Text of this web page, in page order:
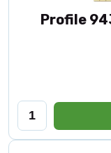
Profile